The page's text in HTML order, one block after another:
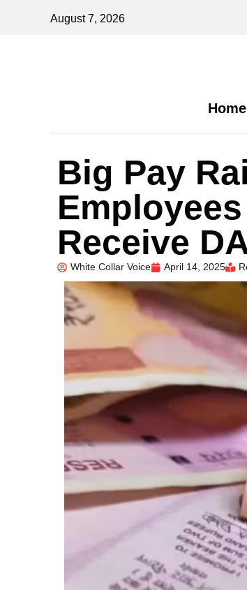
August 7, 2026
Home
Big Pay
Receive
White Collar Voice April 14, 2025